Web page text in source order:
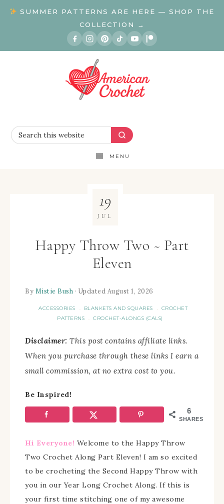
SUMMER PATTERNS ARE HERE — SHOP THE
COLLECTION →
MENU
Happy Throw Two ~ Part
Eleven
By Mistie Bush · Updated August 1, 2026
ACCESSORIES · BLANKETS AND SQUARES · CROCHET
PATTERNS
· CROCHET-ALONGS (CALS)
Disclaimer: This post contains affiliate links.
When you purchase through these links I earn a
small commission, at no extra cost to you.
19
JUL
Be Inspired!
6
SHARES
Hi Everyone! Welcome to the Happy Throw
Two Crochet Along Part Eleven! I am so excited
to be crocheting the Second Happy Throw with
you in our Year Long Crochet Along. If this is
your first time stitching one of my awesome